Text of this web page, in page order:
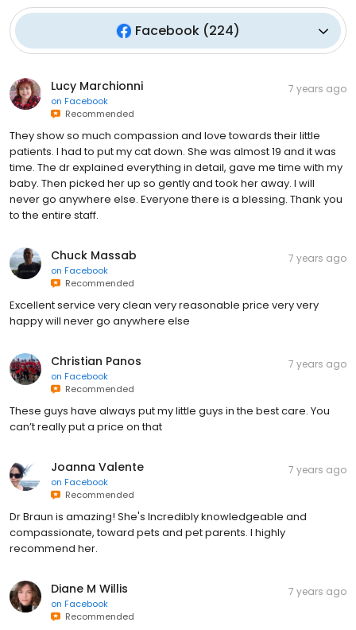
Facebook (224)
Lucy Marchionni
on Facebook
Recommended
7 years ago
They show so much compassion and love towards their little
patients. I had to put my cat down. She was almost 19 and it was
time. The dr explained everything in detail, gave me time with my
baby. Then picked her up so gently and took her away. I will
never go anywhere else. Everyone there is a blessing. Thank you
to the entire staff.
Chuck Massab
on Facebook
Recommended
7 years ago
Excellent service very clean very reasonable price very very
happy will never go anywhere else
Christian Panos
on Facebook
Recommended
7 years ago
These guys have always put my little guys in the best care. You
can’t really put a price on that
Joanna Valente
on Facebook
Recommended
7 years ago
Dr Braun is amazing! She's Incredibly knowledgeable and
compassionate, toward pets and pet parents. I highly
recommend her.
Diane M Willis
on Facebook
Recommended
7 years ago